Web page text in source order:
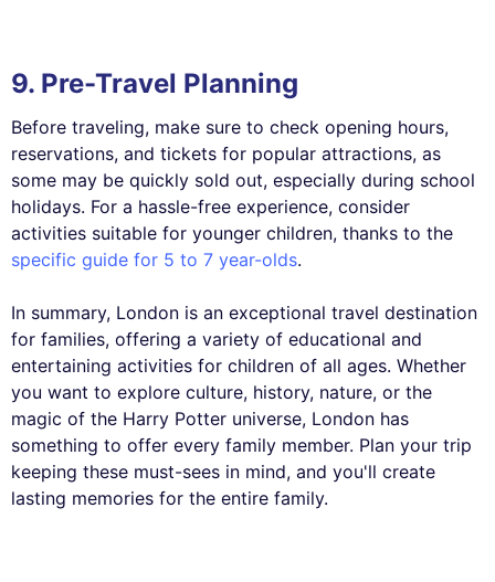
9. Pre-Travel Planning
Before traveling, make sure to check opening hours,
reservations, and tickets for popular attractions, as
some may be quickly sold out, especially during school
holidays. For a hassle-free experience, consider
activities suitable for younger children, thanks to the
specific guide for 5 to 7 year-olds.
In summary, London is an exceptional travel destination
for families, offering a variety of educational and
entertaining activities for children of all ages. Whether
you want to explore culture, history, nature, or the
magic of the Harry Potter universe, London has
something to offer every family member. Plan your trip
keeping these must-sees in mind, and you'll create
lasting memories for the entire family.